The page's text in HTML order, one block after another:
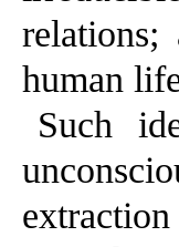
human
Such